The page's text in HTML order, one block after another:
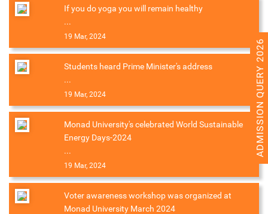
If you do yoga you will remain healthy
...
19 Mar, 2024
Students heard Prime Minister's address
...
19 Mar, 2024
Monad University's celebrated World Sustainable
Energy Days-2024
...
19 Mar, 2024
Voter awareness workshop was organized at
Monad University March 2024
ADMISSION QUERY 2026